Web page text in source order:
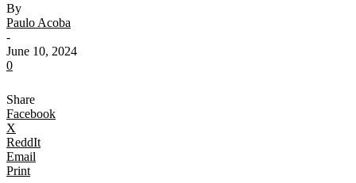
By
Paulo Acoba
-
June 10, 2024
0
Share
Facebook
X
ReddIt
Email
Print